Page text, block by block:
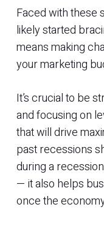
Faced with these
likely started
means making
your marketing
It’s crucial to be
and focusing on
that will drive
past recessions
during a
— it also helps
once the